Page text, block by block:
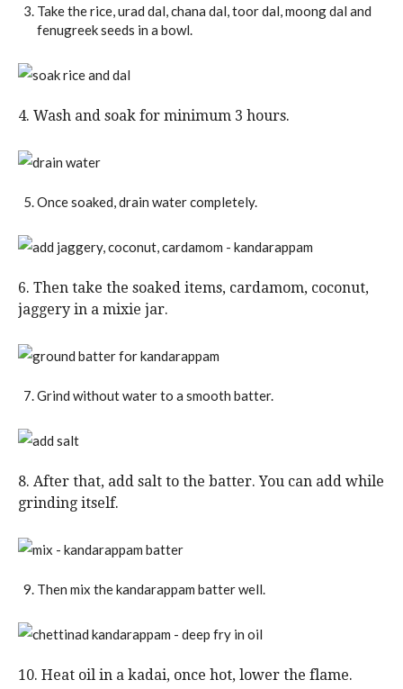
Take the rice, urad dal, chana dal, toor dal, moong dal and
fenugreek seeds in a bowl.
4. Wash and soak for minimum 3 hours.
Once soaked, drain water completely.
6. Then take the soaked items, cardamom, coconut,
jaggery in a mixie jar.
Grind without water to a smooth batter.
8. After that, add salt to the batter. You can add while
grinding itself.
Then mix the kandarappam batter well.
10. Heat oil in a kadai, once hot, lower the flame.